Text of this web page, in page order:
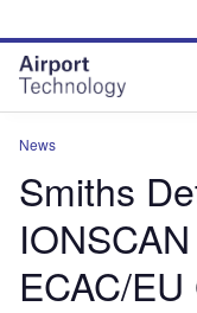
site
menu
page
content
News
Smiths
ECAC/